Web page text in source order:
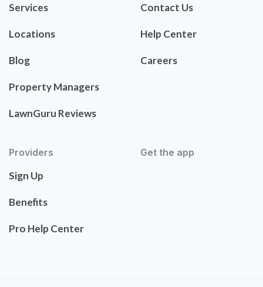
Services
Locations
Blog
Property Managers
LawnGuru Reviews
Contact Us
Help Center
Careers
Providers
Sign Up
Benefits
Pro Help Center
Get the app